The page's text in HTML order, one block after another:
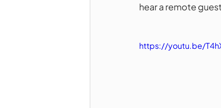
hear a remote
https://youtu.be/